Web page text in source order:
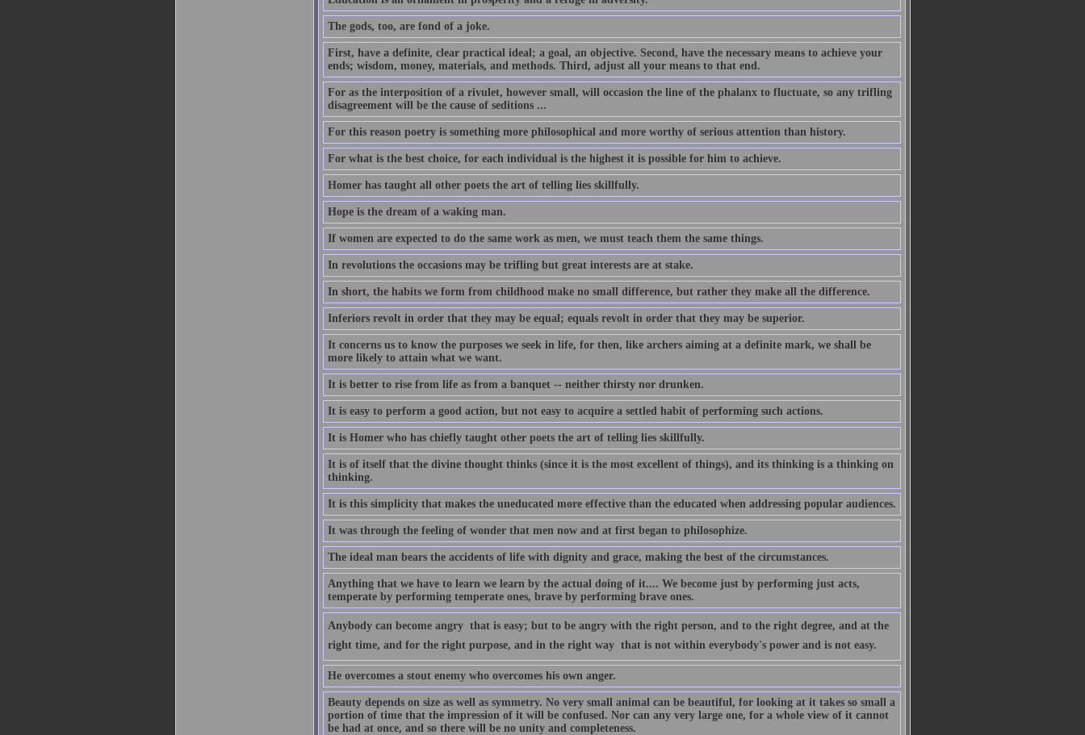
The gods, too, are fond of a joke.
First, have a definite, clear practical ideal; a goal, an objective. Second, have the necessary means to achieve your
ends; wisdom, money, materials, and methods. Third, adjust all your means to that end.
For as the interposition of a rivulet, however small, will occasion the line of the phalanx to fluctuate, so any trifling
disagreement will be the cause of seditions ...
For this reason poetry is something more philosophical and more worthy of serious attention than history.
For what is the best choice, for each individual is the highest it is possible for him to achieve.
Homer has taught all other poets the art of telling lies skillfully.
Hope is the dream of a waking man.
If women are expected to do the same work as men, we must teach them the same things.
In revolutions the occasions may be trifling but great interests are at stake.
In short, the habits we form from childhood make no small difference, but rather they make all the difference.
Inferiors revolt in order that they may be equal; equals revolt in order that they may be superior.
It concerns us to know the purposes we seek in life, for then, like archers aiming at a definite mark, we shall be
more likely to attain what we want.
It is better to rise from life as from a banquet -- neither thirsty nor drunken.
It is easy to perform a good action, but not easy to acquire a settled habit of performing such actions.
It is Homer who has chiefly taught other poets the art of telling lies skillfully.
It is of itself that the divine thought thinks (since it is the most excellent of things), and its thinking is a thinking on
thinking.
It is this simplicity that makes the uneducated more effective than the educated when addressing popular audiences.
It was through the feeling of wonder that men now and at first began to philosophize.
The ideal man bears the accidents of life with dignity and grace, making the best of the circumstances.
Anything that we have to learn we learn by the actual doing of it.... We become just by performing just acts,
temperate by performing temperate ones, brave by performing brave ones.
Anybody can become angry  that is easy; but to be angry with the right person, and to the right degree, and at the
right time, and for the right purpose, and in the right way  that is not within everybody's power and is not easy.
He overcomes a stout enemy who overcomes his own anger.
Beauty depends on size as well as symmetry. No very small animal can be beautiful, for looking at it takes so small a
portion of time that the impression of it will be confused. Nor can any very large one, for a whole view of it cannot
be had at once, and so there will be no unity and completeness.